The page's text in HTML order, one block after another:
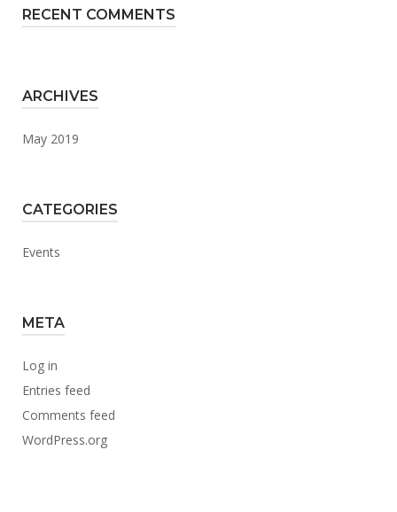
RECENT COMMENTS
ARCHIVES
May 2019
CATEGORIES
Events
META
Log in
Entries feed
Comments feed
WordPress.org